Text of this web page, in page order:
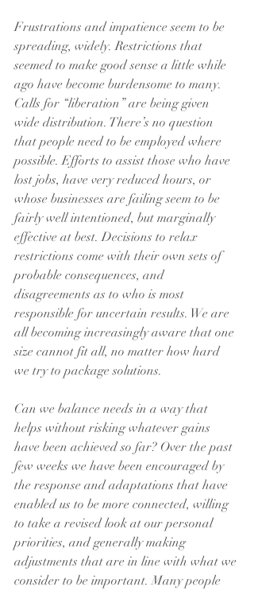
Frustrations and impatience seem to be
spreading, widely. Restrictions that
seemed to make good sense a little while
ago have become burdensome to many.
Calls for “liberation” are being given
wide distribution. There’s no question
that people need to be employed where
possible. Efforts to assist those who have
lost jobs, have very reduced hours, or
whose businesses are failing seem to be
fairly well intentioned, but marginally
effective at best. Decisions to relax
restrictions come with their own sets of
probable consequences, and
disagreements as to who is most
responsible for uncertain results. We are
all becoming increasingly aware that one
size cannot fit all, no matter how hard
we try to package solutions.
Can we balance needs in a way that
helps without risking whatever gains
have been achieved so far? Over the past
few weeks we have been encouraged by
the response and adaptations that have
enabled us to be more connected, willing
to take a revised look at our personal
priorities, and generally making
adjustments that are in line with what we
consider to be important. Many people